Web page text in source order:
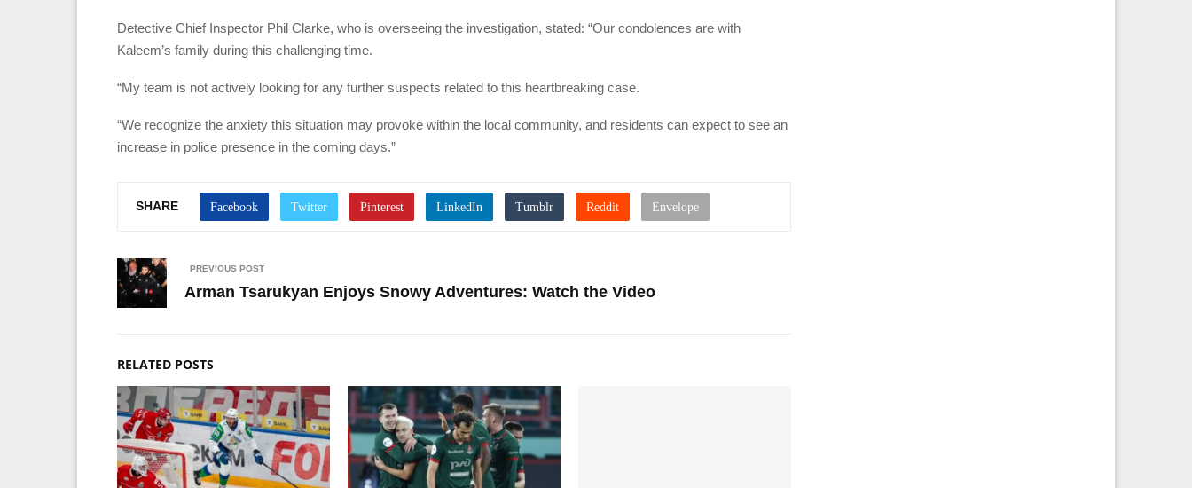
Detective Chief Inspector Phil Clarke, who is overseeing the investigation, stated: “Our condolences are with
Kaleem’s family during this challenging time.
“My team is not actively looking for any further suspects related to this heartbreaking case.
“We recognize the anxiety this situation may provoke within the local community, and residents can expect to see an
increase in police presence in the coming days.”
SHARE
PREVIOUS POST
Arman Tsarukyan Enjoys Snowy Adventures: Watch the Video
RELATED POSTS